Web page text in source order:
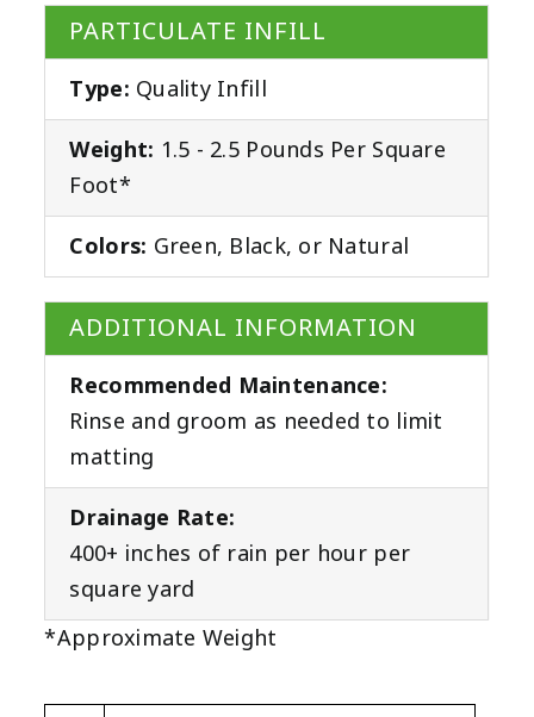
PARTICULATE INFILL
Type: Quality Infill
Weight: 1.5 - 2.5 Pounds Per Square
Foot*
Colors: Green, Black, or Natural
ADDITIONAL INFORMATION
Recommended Maintenance:
Rinse and groom as needed to limit
matting
Drainage Rate:
400+ inches of rain per hour per
square yard
*Approximate Weight